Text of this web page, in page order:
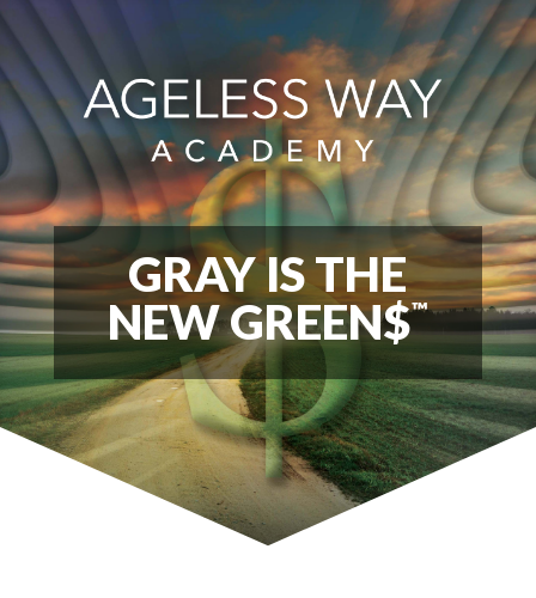
GRAY IS THE
NEW GREEN$™